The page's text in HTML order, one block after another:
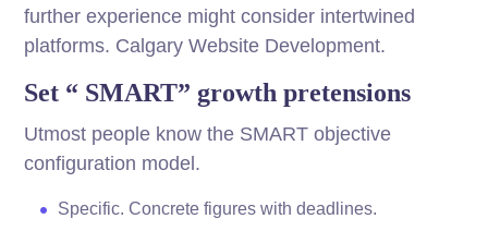
further experience might consider intertwined
platforms. Calgary Website Development.
Set “ SMART” growth pretensions
Utmost people know the SMART objective
configuration model.
Specific. Concrete figures with deadlines.